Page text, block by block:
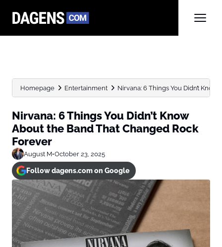
Homepage Entertainment Nirvana: 6 Things You Didn’t Know
Nirvana: 6 Things You Didn’t Know
About the Band That Changed Rock
Forever
August M•October 23, 2025
Follow dagens.com on Google